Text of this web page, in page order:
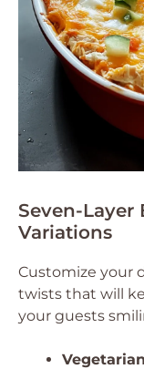
Seven-Layer
Variations
Customize your
twists that will
your guests